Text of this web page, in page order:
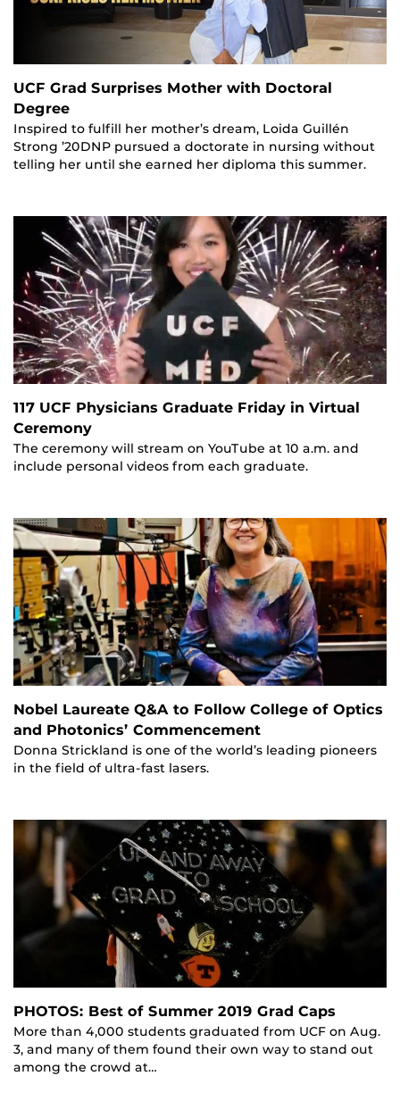
UCF Grad Surprises Mother with Doctoral
Degree
Inspired to fulfill her mother’s dream, Loida Guillén
Strong ’20DNP pursued a doctorate in nursing without
telling her until she earned her diploma this summer.
117 UCF Physicians Graduate Friday in Virtual
Ceremony
The ceremony will stream on YouTube at 10 a.m. and
include personal videos from each graduate.
Nobel Laureate Q&A to Follow College of Optics
and Photonics’ Commencement
Donna Strickland is one of the world’s leading pioneers
in the field of ultra-fast lasers.
PHOTOS: Best of Summer 2019 Grad Caps
More than 4,000 students graduated from UCF on Aug.
3, and many of them found their own way to stand out
among the crowd at…